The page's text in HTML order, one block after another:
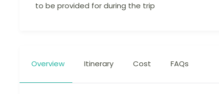
to be provided for during the trip
Overview Itinerary Cost FAQs